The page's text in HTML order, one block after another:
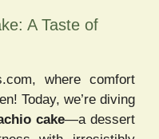
A Taste of
where comfort
Today, we’re diving
cake—a dessert